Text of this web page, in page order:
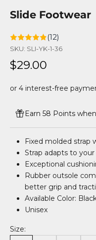
Slide Footwear
(12)
SKU: SLI-YK-1-36
Sale price
$29.00
Earn 58 Points
Fixed molded strap
Strap adapts to
Exceptional
Rubber outsole
better grip and
Available Color:
Unisex
Size: